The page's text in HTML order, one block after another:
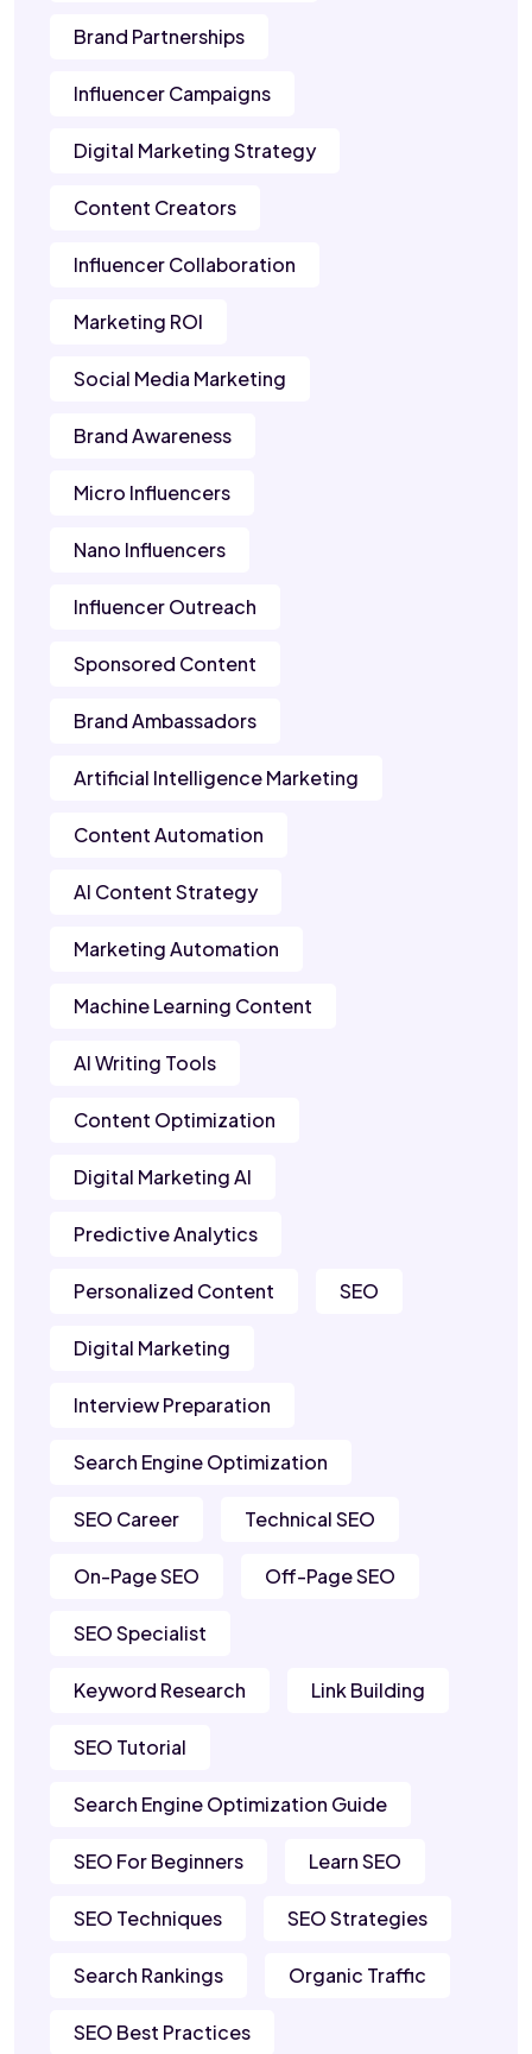
Brand Partnerships
Influencer Campaigns
Digital Marketing Strategy
Content Creators
Influencer Collaboration
Marketing ROI
Social Media Marketing
Brand Awareness
Micro Influencers
Nano Influencers
Influencer Outreach
Sponsored Content
Brand Ambassadors
Artificial Intelligence Marketing
Content Automation
AI Content Strategy
Marketing Automation
Machine Learning Content
AI Writing Tools
Content Optimization
Digital Marketing AI
Predictive Analytics
Personalized Content SEO
Digital Marketing
Interview Preparation
Search Engine Optimization
SEO Career Technical SEO
On-Page SEO Off-Page SEO
SEO Specialist
Keyword Research Link Building
SEO Tutorial
Search Engine Optimization Guide
SEO For Beginners Learn SEO
SEO Techniques SEO Strategies
Search Rankings Organic Traffic
SEO Best Practices